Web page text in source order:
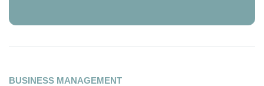
BUSINESS MANAGEMENT